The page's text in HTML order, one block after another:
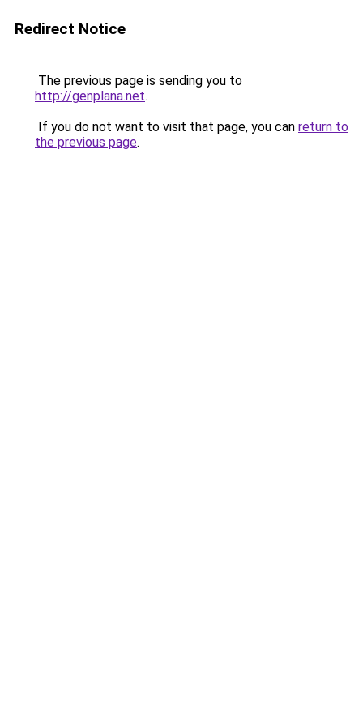
Redirect Notice
The previous page is sending you to
http://genplana.net.
If you do not want to visit that page, you can return to
the previous page.